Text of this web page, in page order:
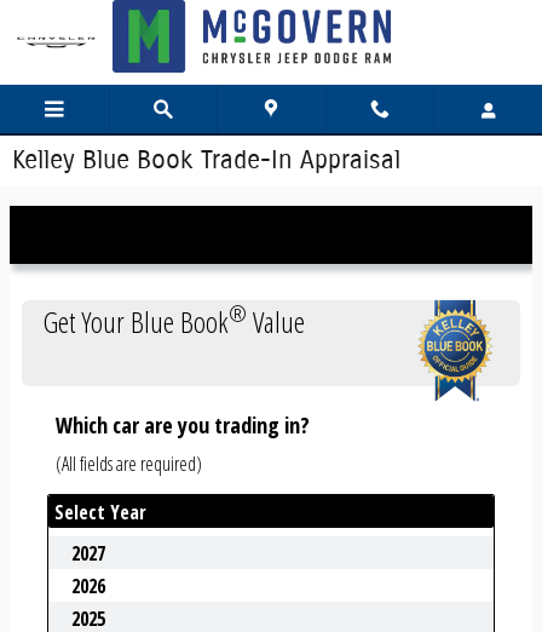
Skip to main content
Kelley Blue Book Trade-In Appraisal